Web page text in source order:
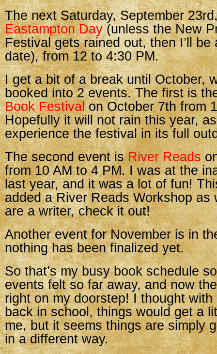
The next Saturday, September
Eastampton Day(unless the New
Festival gets rained out, then I’ll be
date), from 12 to 4:30 PM.
I get a bit of a break until October,
booked into 2 events. The first is
Book Festivalon October 7th from
Hopefully it will not rain this year,
experience the festival in its full
The second event isRiver Reads
from 10 AM to 4 PM. I was at the
last year, and it was a lot of fun!
added a River Reads Workshop as
are a writer, check it out!
Another event for November is in
nothing has been finalized yet.
So that’s my busy book schedule
events felt so far away, and now
right on my doorstep! I thought with
back in school, things would get a
me, but it seems things are simply
in a different way.